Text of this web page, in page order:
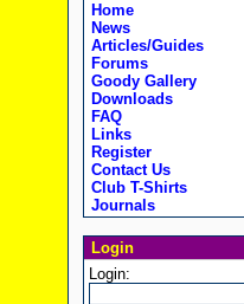
Home
News
Articles/Guides
Forums
Goody Gallery
Downloads
FAQ
Links
Register
Contact Us
Club T-Shirts
Journals
Login
Login: